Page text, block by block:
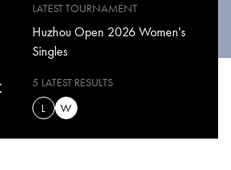
LATEST TOURNAMENT
Huzhou Open 2026 Women's
Singles
5 LATEST RESULTS
L
W